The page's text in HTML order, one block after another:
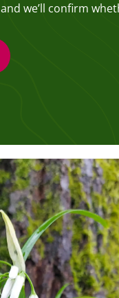
and we’ll confirm